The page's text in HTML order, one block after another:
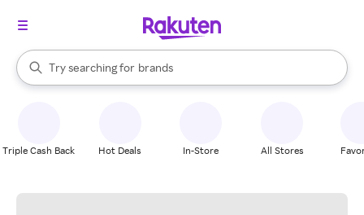
Search Rakuten
Try searching for
stores
brands
groceries
When autocomplete results are available, use the up and down
Triple Cash Back Hot Deals In-Store All Stores